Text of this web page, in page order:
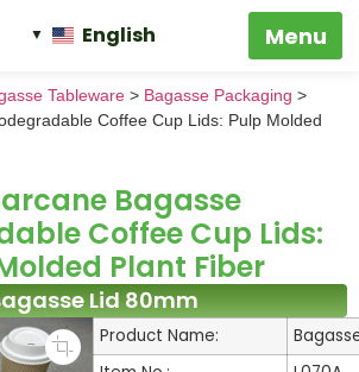
English
Tableware > Bagasse Packaging >
Coffee Cup Lids: Pulp Molded
Bagasse
Coffee Cup Lids:
Plant Fiber
Lid 80mm
Product Name: